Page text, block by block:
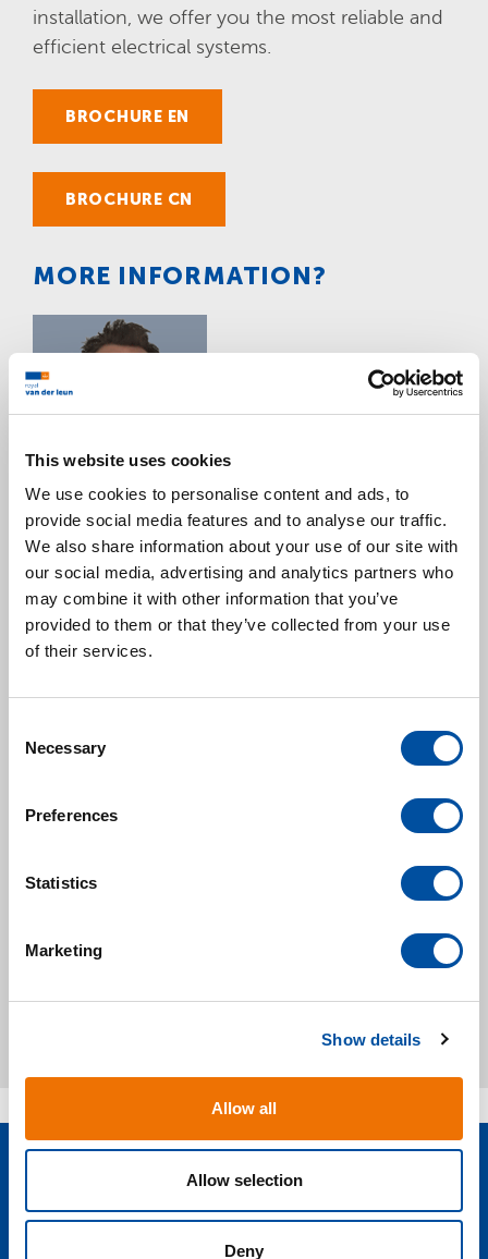
This website uses cookies
We use cookies to personalise content and ads, to
provide social media features and to analyse our traffic.
We also share information about your use of our site with
our social media, advertising and analytics partners who
may combine it with other information that you’ve
provided to them or that they’ve collected from your use
of their services.
Necessary
Preferences
Statistics
Marketing
Show details
Allow all
Allow selection
Deny
installation, we offer you the most reliable and
efficient electrical systems.
BROCHURE EN
BROCHURE CN
MORE INFORMATION?
Martijn Houweling
General Manager
m.houweling@royalvanderleun.com
Bunisess Development Manager
Service:
alex.zhang@royalvanderleun.com
social media: